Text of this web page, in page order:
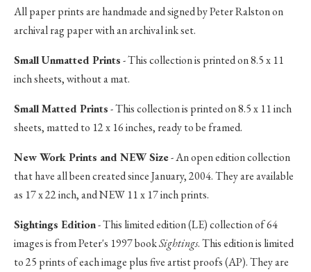
All paper prints are handmade and signed by Peter Ralston on
archival rag paper with an archival ink set.
Small Unmatted Prints- This collection is printed on 8.5 x 11
inch sheets, without a mat.
Small Matted Prints- This collection is printed on 8.5 x 11 inch
sheets, matted to 12 x 16 inches, ready to be framed.
New Work Prints and NEW Size- An open edition collection
that have all been created since January, 2004. They are available
as 17 x 22 inch, and NEW 11 x 17 inch prints.
Sightings Edition- This limited edition (LE) collection of 64
images is from Peter's 1997 bookSightings. This edition is limited
to 25 prints of each image plus five artist proofs (AP). They are